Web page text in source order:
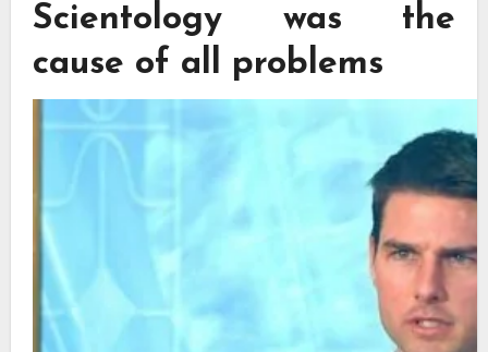
Scientology was the
cause of all problems